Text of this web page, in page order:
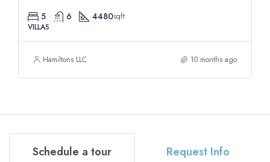
5 6 4480sqft
VILLAS
Hamiltons LLC 10 months ago
Schedule a tour Request Info